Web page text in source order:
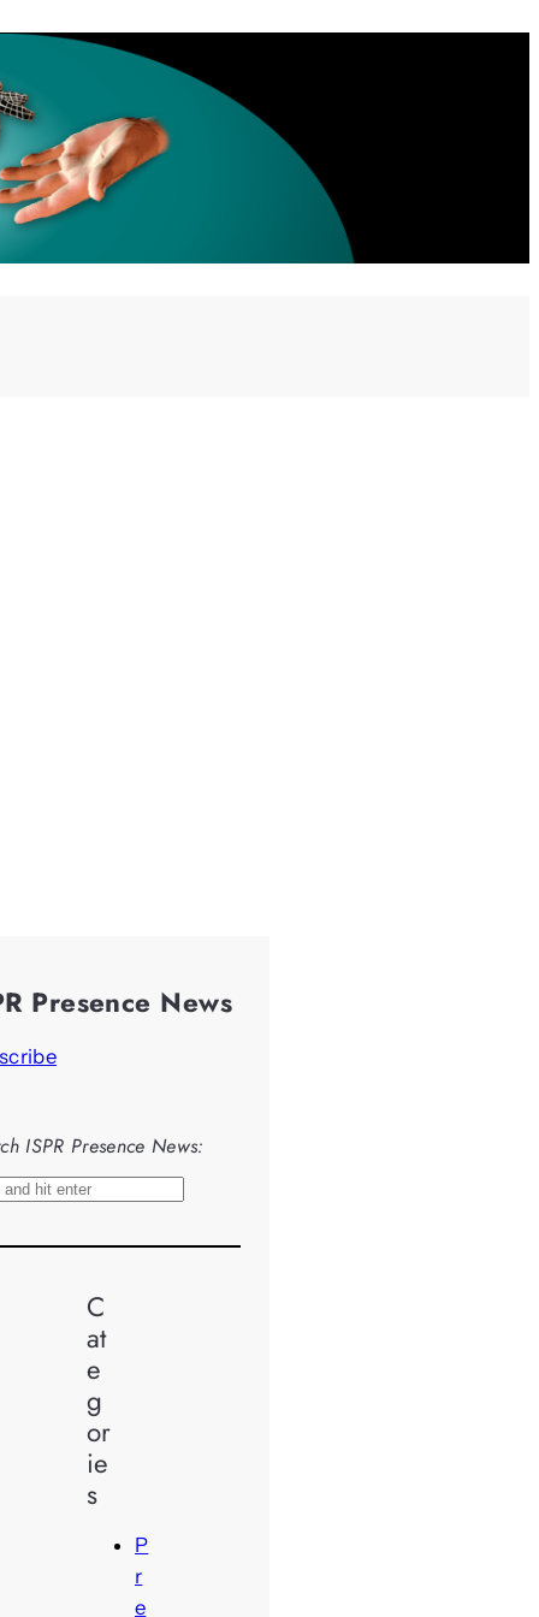
Presence News
ISPR Presence News:
C
at
e
g
or
ie
s
P
r
e